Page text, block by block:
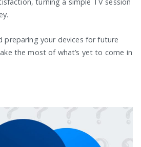
preparing your devices for future
the most of what’s yet to come in